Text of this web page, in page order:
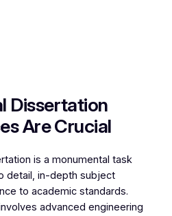
Dissertation
Are Crucial
is a monumental task
detail, in-depth subject
to academic standards.
advanced engineering